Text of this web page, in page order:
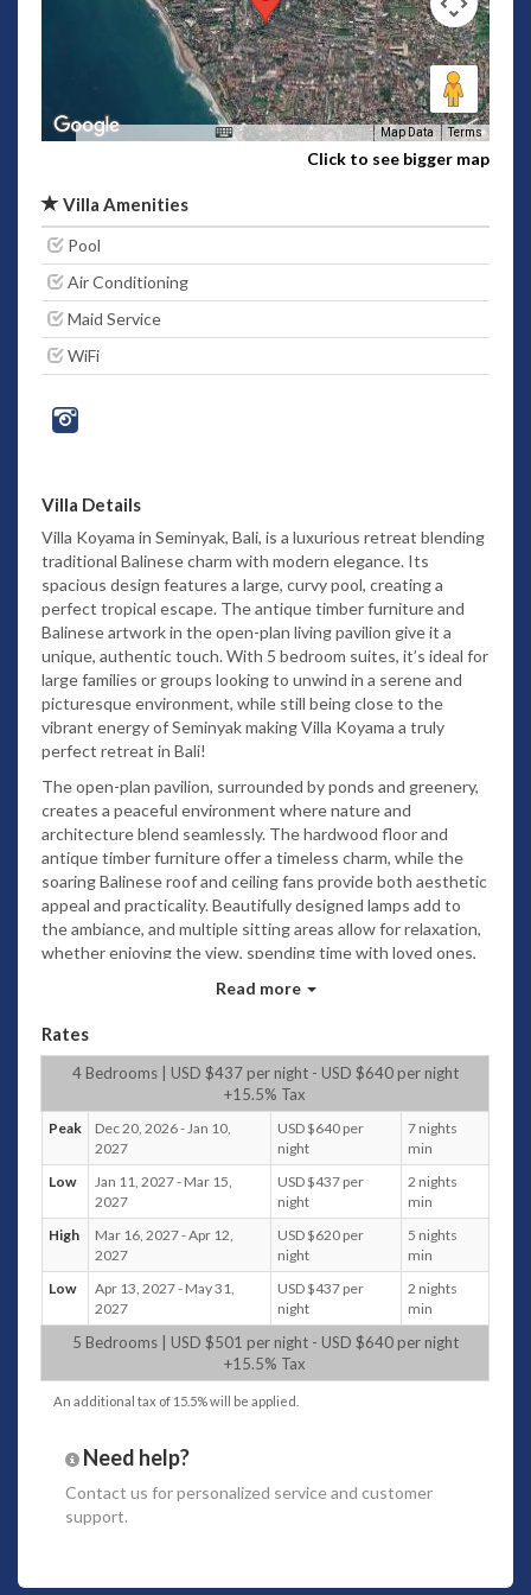
Map Data Terms
Click to see bigger map
Villa Amenities
Pool
Air Conditioning
Maid Service
WiFi
Villa Details
Villa Koyama in Seminyak, Bali, is a luxurious retreat blending
traditional Balinese charm with modern elegance. Its
spacious design features a large, curvy pool, creating a
perfect tropical escape. The antique timber furniture and
Balinese artwork in the open-plan living pavilion give it a
unique, authentic touch. With 5 bedroom suites, it’s ideal for
large families or groups looking to unwind in a serene and
picturesque environment, while still being close to the
vibrant energy of Seminyak making Villa Koyama a truly
perfect retreat in Bali!
The open-plan pavilion, surrounded by ponds and greenery,
creates a peaceful environment where nature and
architecture blend seamlessly. The hardwood floor and
antique timber furniture offer a timeless charm, while the
soaring Balinese roof and ceiling fans provide both aesthetic
appeal and practicality. Beautifully designed lamps add to
the ambiance, and multiple sitting areas allow for relaxation,
whether enjoying the view, spending time with loved ones,
space for gatherings, and the open kitchen with a counter
bar invites a social atmosphere, perfect for enjoying drinks
with family and friends. It's an ideal setting for both quiet
moments and lively conversations.
The imagery of a Balinese door with traditional carvings,
leading to a lush garden, immediately evokes a sense of
tranquility and exotic charm. The combination of fish ponds,
fountains, colorful flowers, and tall tropical trees creates a
perfect, peaceful atmosphere. The free-form swimming pool
with a shallow area for children adds a family-friendly
element, while the alang-alang roofed bar and gazebo offer
perfect spots to unwind—whether enjoying a drink by the
pool or indulging in a traditional Balinese massage. It’s the
kind of place that promises relaxation and rejuvenation
amidst nature’s beauty.
with a variety of bed configurations to suit different
preferences, including
bedroom
The master suite with its spacious design, elegant
the swimming pool offers a tranquil setting for
Read more
Rates
4 Bedrooms | USD $437 per night - USD $640 per night
+15.5% Tax
Peak
Dec 20, 2026 - Jan 10,
2027
USD $640 per
night
7 nights
min
Low
Jan 11, 2027 - Mar 15,
2027
USD $437 per
night
2 nights
min
High
Mar 16, 2027 - Apr 12,
2027
USD $620 per
night
5 nights
min
Low
Apr 13, 2027 - May 31,
2027
USD $437 per
night
2 nights
min
5 Bedrooms | USD $501 per night - USD $640 per night
+15.5% Tax
An additional tax of 15.5% will be applied.
Need help?
Contact us for personalized service and customer
support.